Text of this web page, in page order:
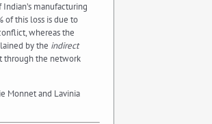
manufacturing
of this loss is due to
whereas the
by the indirect
through the network
Monnet and Lavinia